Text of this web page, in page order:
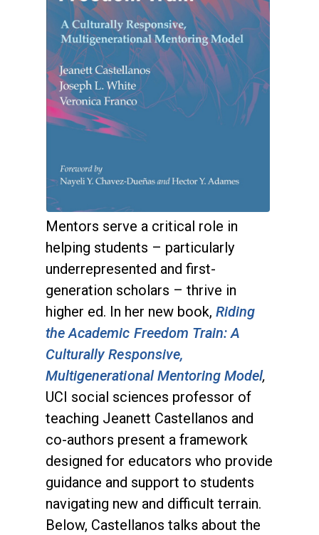
Mentors serve a critical role in
helping students – particularly
underrepresented and first-
generation scholars – thrive in
higher ed. In her new book, Riding
the Academic Freedom Train: A
Culturally Responsive,
Multigenerational Mentoring Model,
UCI social sciences professor of
teaching Jeanett Castellanos and
co-authors present a framework
designed for educators who provide
guidance and support to students
navigating new and difficult terrain.
Below, Castellanos talks about the